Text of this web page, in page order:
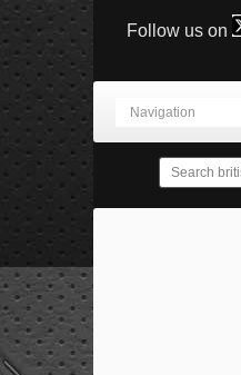
Follow us on